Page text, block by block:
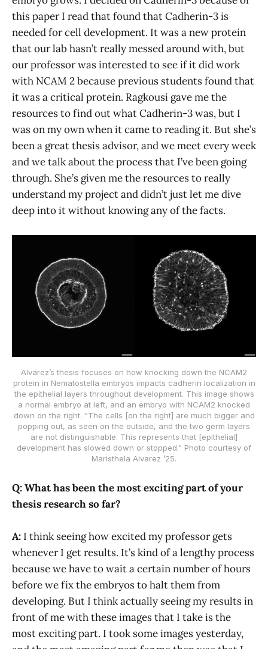
this paper I read that found that Cadherin-3 is
needed for cell development. It was a new protein
that our lab hasn’t really messed around with, but
our professor was interested to see if it did work
with NCAM 2 because previous students found that
it was a critical protein. Ragkousi gave me the
resources to find out what Cadherin-3 was, but I
was on my own when it came to reading it. But she’s
been a great thesis advisor, and we meet every week
and we talk about the process that I’ve been going
through. She’s given me the resources to really
understand my project and didn’t just let me dive
deep into it without knowing any of the facts.
Alvarez’s thesis focuses on how knocking down the NCAM2
protein in Nematostella embryos impacts cadherin localization in
the epithelial layers throughout development. This image shows
a normal embryo at left, and an embryo with NCAM2 knocked
down on the right. “The cells [on the right] are much bigger and
popping out, as seen on the outside, and the two germ layers
are not distinguishable. This represents that [epithelial]
development has slowed down or stopped.” Photo courtesy of
Maristhela Alvarez ’25.
Q: What has been the most exciting part of your
thesis research so far?
A: I think seeing how excited my professor gets
whenever I get results. It’s kind of a lengthy process
because we have to wait a certain number of hours
before we fix the embryos to halt them from
developing. But I think actually seeing my results in
front of me with these images that I take is the
most exciting part. I took some images yesterday,